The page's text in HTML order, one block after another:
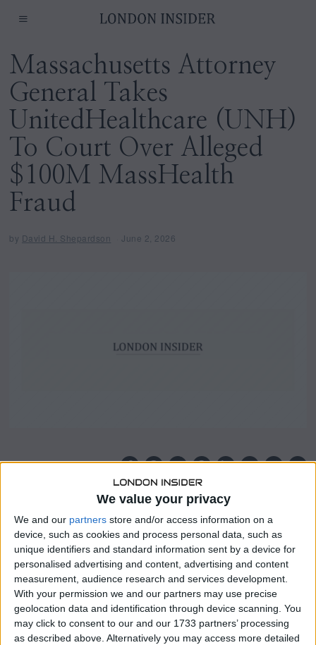
We value your privacy
We and our partners store and/or access information on a
device, such as cookies and process personal data, such as
unique identifiers and standard information sent by a device for
personalised advertising and content, advertising and content
measurement, audience research and services development.
With your permission we and our partners may use precise
geolocation data and identification through device scanning. You
may click to consent to our and our 1733 partners’ processing
as described above. Alternatively you may access more detailed
Massachusetts Attorney
General Takes
UnitedHealthcare (UNH)
To Court Over Alleged
$100M MassHealth
Fraud
by David H. Shepardson June 2, 2026
SHARE THIS
The Massachusetts attorney general has filed a lawsuit
against UnitedHealthcare, accusing the insurance giant of
fraudulently inflating health risk scores to obtain excess
payments.
The suit alleges that UnitedHealthcare improperly
manipulated the health risk scores of MassHealth
members in order to secure financial gains from the state
programme.